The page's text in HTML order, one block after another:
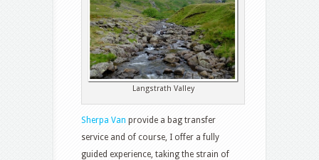
Langstrath Valley
Sherpa Van provide a bag transfer
service and of course, I offer a fully
guided experience, taking the strain of